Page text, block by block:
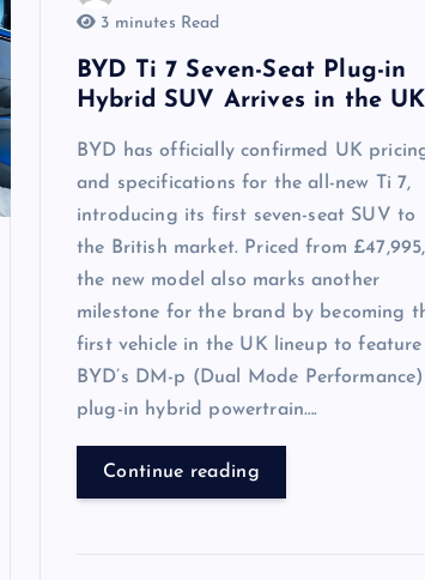
3 minutes Read
BYD Ti 7 Seven-Seat Plug-in
Hybrid SUV Arrives in the UK
BYD has officially confirmed UK
and specifications for the all-new Ti 7,
introducing its first seven-seat SUV to
the British market. Priced from £47,995,
the new model also marks another
milestone for the brand by becoming
first vehicle in the UK lineup to feature
BYD’s DM-p (Dual Mode Performance)
plug-in hybrid powertrain….
Continue reading